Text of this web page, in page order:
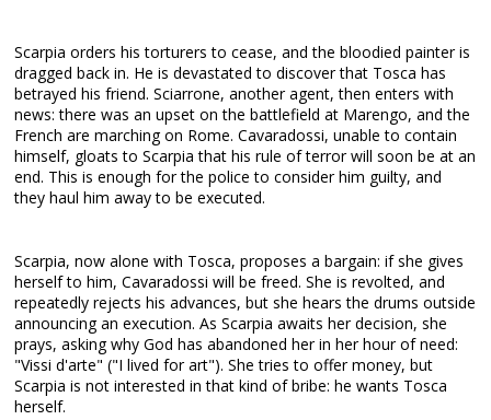
Scarpia orders his torturers to cease, and the bloodied painter is
dragged back in. He is devastated to discover that Tosca has
betrayed his friend. Sciarrone, another agent, then enters with
news: there was an upset on the battlefield at Marengo, and the
French are marching on Rome. Cavaradossi, unable to contain
himself, gloats to Scarpia that his rule of terror will soon be at an
end. This is enough for the police to consider him guilty, and
they haul him away to be executed.
Scarpia, now alone with Tosca, proposes a bargain: if she gives
herself to him, Cavaradossi will be freed. She is revolted, and
repeatedly rejects his advances, but she hears the drums outside
announcing an execution. As Scarpia awaits her decision, she
prays, asking why God has abandoned her in her hour of need:
"Vissi d'arte" ("I lived for art"). She tries to offer money, but
Scarpia is not interested in that kind of bribe: he wants Tosca
herself.